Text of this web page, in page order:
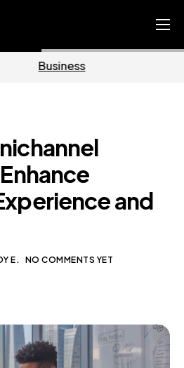
and
E. NO COMMENTS YET